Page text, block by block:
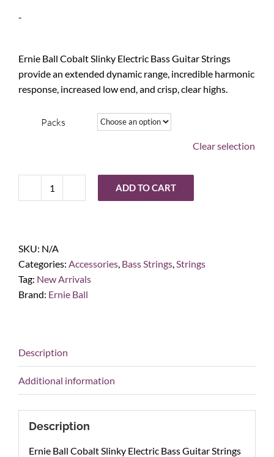
-
Ernie Ball Cobalt Slinky Electric Bass Guitar Strings
provide an extended dynamic range, incredible harmonic
response, increased low end, and crisp, clear highs.
Packs
Clear selection
Ernie
Cobalt
Electric
Bass
Strings
quantity
ADD TO CART
SKU: N/A
Categories: Accessories, Bass Strings,Strings
Tag: New Arrivals
Brand: Ernie Ball
Description
Additional information
Description
Ernie Ball Cobalt Slinky Electric Bass Guitar Strings